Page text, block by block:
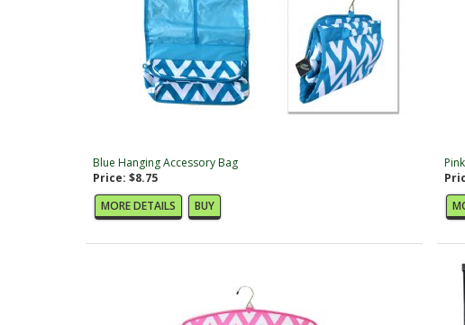
Blue Hanging Accessory Bag
Price: $8.75
MORE DETAILS
BUY